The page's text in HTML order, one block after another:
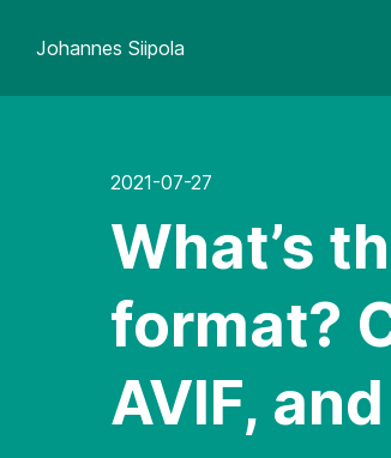
Johannes Siipola
2021-07-27
What’s
format?
AVIF,